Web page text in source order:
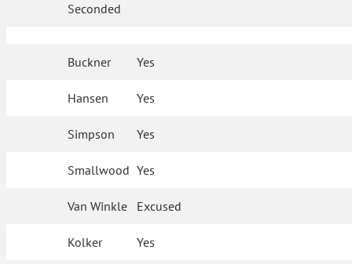
Seconded
Buckner Yes
Hansen Yes
Simpson Yes
Smallwood Yes
Van Winkle Excused
Kolker Yes